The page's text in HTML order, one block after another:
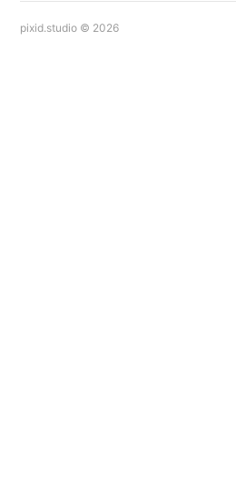
pixid.studio © 2026